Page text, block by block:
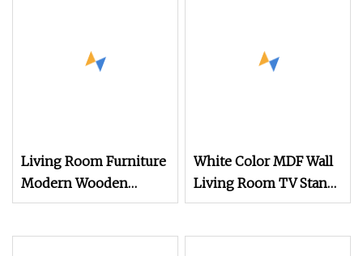
Living Room Furniture
Modern Wooden
Mdftv Unit Steel TV
White Color MDF Wall
Living Room TV Stand
for Home Furniture